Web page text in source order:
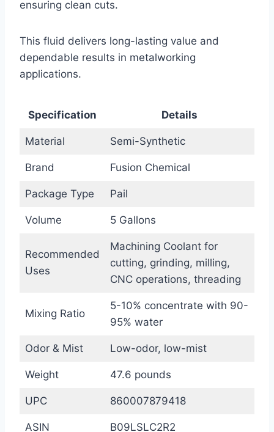
ensuring clean cuts.
This fluid delivers long-lasting value and
dependable results in metalworking
applications.
Specification Details
Material Semi-Synthetic
Brand Fusion Chemical
Package Type Pail
Volume 5 Gallons
Recommended
Uses
Machining Coolant for
cutting, grinding, milling,
CNC operations, threading
Mixing Ratio
5-10% concentrate with 90-
95% water
Odor & Mist Low-odor, low-mist
Weight 47.6 pounds
UPC 860007879418
ASIN B09LSLC2R2